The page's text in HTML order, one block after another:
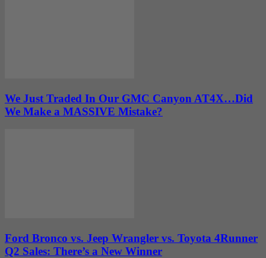
We Just Traded In Our GMC Canyon AT4X…Did
We Make a MASSIVE Mistake?
Ford Bronco vs. Jeep Wrangler vs. Toyota 4Runner
Q2 Sales: There’s a New Winner